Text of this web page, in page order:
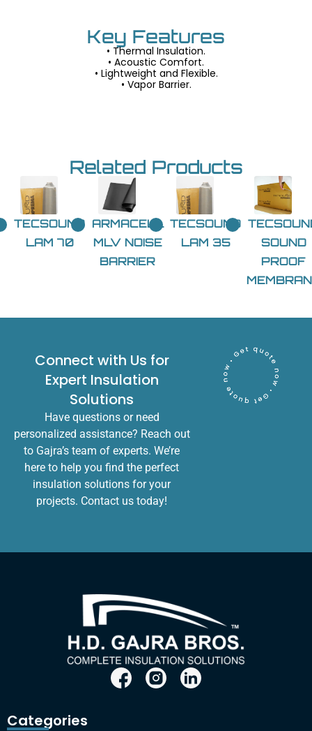
Key Features
• Thermal Insulation.
• Acoustic Comfort.
• Lightweight and Flexible.
• Vapor Barrier.
Related Products
TECSOUND
LAM 70
ARMACELL
MLV NOISE
BARRIER
TECSOUND
LAM 35
SOUND
PROOF
Connect with Us for
Expert Insulation
Solutions
Have questions or need
personalized assistance? Reach out
to Gajra’s team of experts. We’re
here to help you find the perfect
insulation solutions for your
projects. Contact us today!
Categories